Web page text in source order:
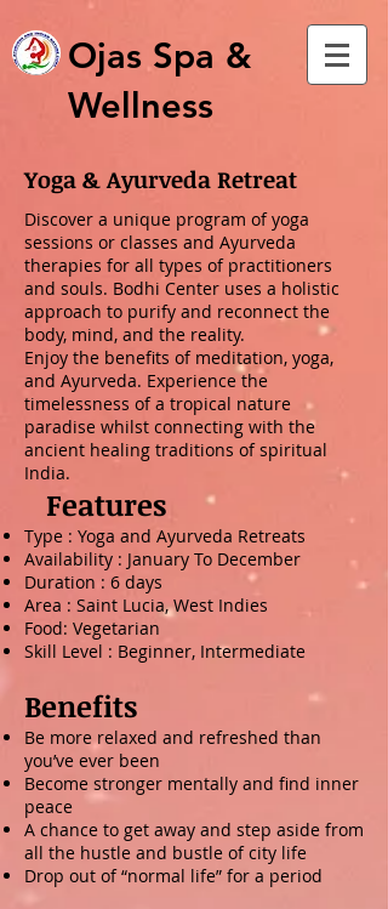
Ojas Spa &
Wellness
Yoga & Ayurveda Retreat
Discover a unique program of yoga
sessions or classes and Ayurveda
therapies for all types of practitioners
and souls. Bodhi Center uses a holistic
approach to purify and reconnect the
body, mind, and the reality.
Enjoy the benefits of meditation, yoga,
and Ayurveda. Experience the
timelessness of a tropical nature
paradise whilst connecting with the
ancient healing traditions of spiritual
India.
Features
Type : Yoga and Ayurveda Retreats
Availability : January To December
Duration : 6 days
Area : Saint Lucia, West Indies ​
Food: Vegetarian
Skill Level : Beginner, Intermediate
Benefits
Be more relaxed and refreshed than
you’ve ever been
Become stronger mentally and find inner
peace
A chance to get away and step aside from
all the hustle and bustle of city life
Drop out of “normal life” for a period